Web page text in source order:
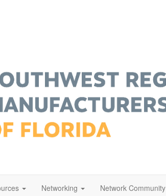
Networking Network Community